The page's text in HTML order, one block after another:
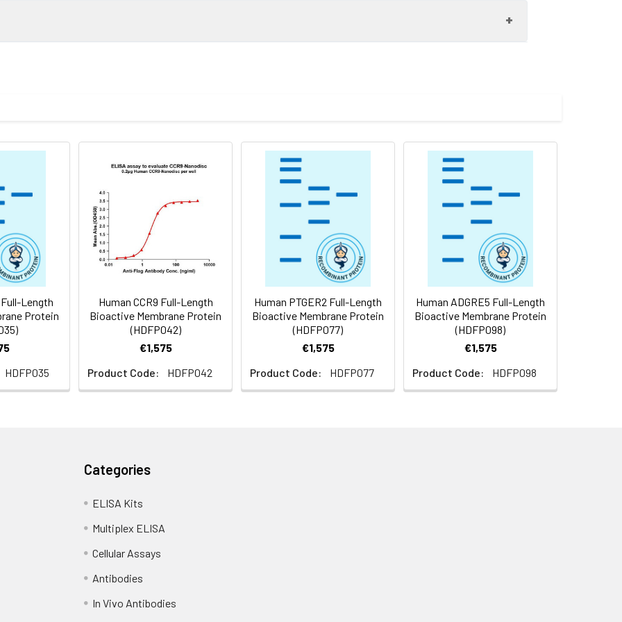
protein-synthetic nanodisc
for 12 months in lyophilized form. After reconstitution, if not intended for use within a month, aliquot
(Avoid repeated freezing and thawing). Lyophilized proteins are shipped at ambient temperature.
solubilization buffer (20 mM Tris-HCl, 150 mM NaCl, pH 8.0). Normally 5% - 8% trehalose is added as
Please see Certificate of Analysis for specific instructions.
Full-Length
Protein
HDFP035
Human CCR9 Full-Length
Bioactive Membrane Protein
(HDFP042)
€1,575
Product Code:
HDFP042
Human PTGER2 Full-Length
Bioactive Membrane Protein
(HDFP077)
€1,575
Product Code:
HDFP077
Human ADGRE5 Full-Length
Bioactive Membrane Protein
(HDFP098)
€1,575
Product Code:
HDFP098
Categories
ELISA Kits
Multiplex ELISA
Cellular Assays
Antibodies
In Vivo Antibodies